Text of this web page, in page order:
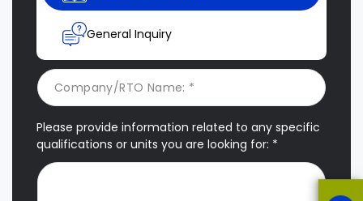
General Inquiry
Please provide information related to any specific
qualifications or units you are looking for: *